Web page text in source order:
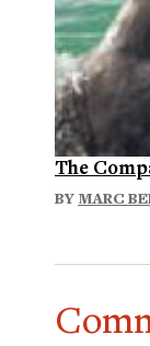
The
BY MARC